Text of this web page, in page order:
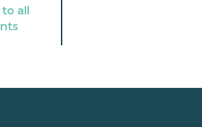
all